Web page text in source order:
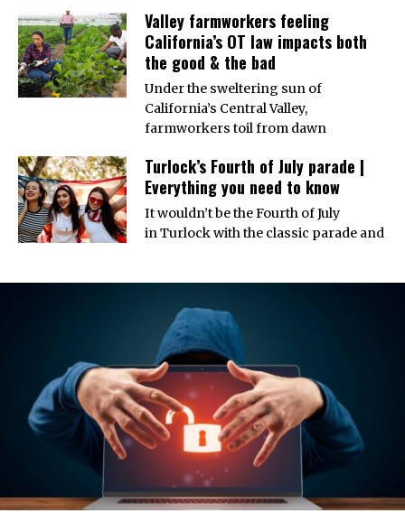
Valley farmworkers feeling
California’s OT law impacts both
the good & the bad
Under the sweltering sun of
California’s Central Valley,
farmworkers toil from dawn
Turlock’s Fourth of July parade |
Everything you need to know
It wouldn’t be the Fourth of July
in Turlock with the classic parade and